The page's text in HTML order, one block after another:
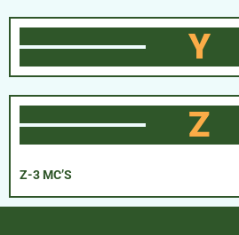
Y
Z
Z-3 MC’S